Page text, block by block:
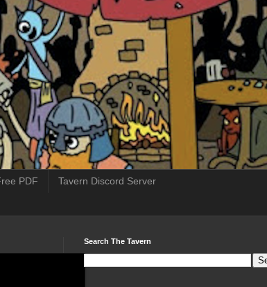
PDF Tavern Discord Server
Search The Tavern